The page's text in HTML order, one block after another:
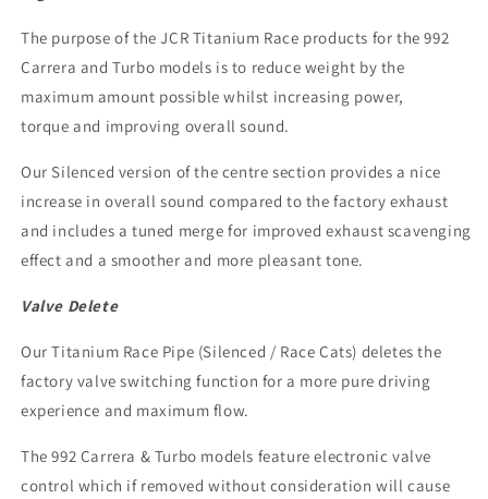
The purpose of the JCR Titanium Race products for the 992
Carrera and Turbo models is to reduce weight by the
maximum amount possible whilst increasing power,
torque and improving overall sound.
Our Silenced version of the centre section provides a nice
increase in overall sound compared to the factory exhaust
and includes a tuned merge for improved exhaust scavenging
effect and a smoother and more pleasant tone.
Valve Delete
Our Titanium Race Pipe (Silenced / Race Cats) deletes the
factory valve switching function for a more pure driving
experience and maximum flow.
The 992 Carrera & Turbo models feature electronic valve
control which if removed without consideration will cause